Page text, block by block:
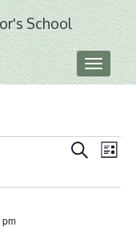
School
Toggle
SearchList